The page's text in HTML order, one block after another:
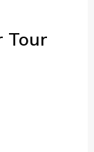
Tour